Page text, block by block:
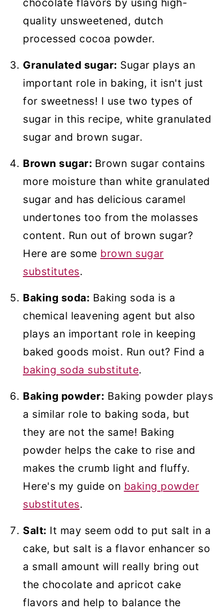
chocolate flavors by using high-
quality unsweetened, dutch
processed cocoa powder.
Granulated sugar: Sugar plays an
important role in baking, it isn't just
for sweetness! I use two types of
sugar in this recipe, white granulated
sugar and brown sugar.
Brown sugar: Brown sugar contains
more moisture than white granulated
sugar and has delicious caramel
undertones too from the molasses
content. Run out of brown sugar?
Here are some brown sugar
substitutes.
Baking soda: Baking soda is a
chemical leavening agent but also
plays an important role in keeping
baked goods moist. Run out? Find a
baking soda substitute.
Baking powder: Baking powder plays
a similar role to baking soda, but
they are not the same! Baking
powder helps the cake to rise and
makes the crumb light and fluffy.
Here's my guide on baking powder
substitutes.
Salt: It may seem odd to put salt in a
cake, but salt is a flavor enhancer so
a small amount will really bring out
the chocolate and apricot cake
flavors and help to balance the